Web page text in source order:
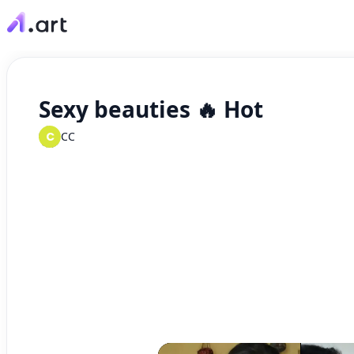
Sexy beauties 🔥 Hot
C CC